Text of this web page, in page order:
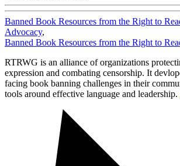
Banned Book Resources from the Right to
Advocacy,
Banned Book Resources from the Right to
RTRWG is an alliance of organizations
expression and combating censorship. It
facing book banning challenges in their
tools around effective language and leadership.